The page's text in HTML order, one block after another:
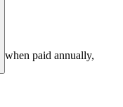
when paid annually,